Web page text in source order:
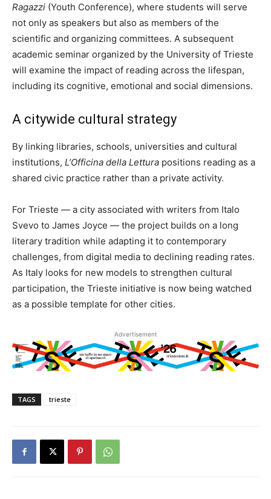
Ragazzi (Youth Conference), where students will serve
not only as speakers but also as members of the
scientific and organizing committees. A subsequent
academic seminar organized by the University of Trieste
will examine the impact of reading across the lifespan,
including its cognitive, emotional and social dimensions.
A citywide cultural strategy
By linking libraries, schools, universities and cultural
institutions, L’Officina della Lettura positions reading as a
shared civic practice rather than a private activity.
For Trieste — a city associated with writers from Italo
Svevo to James Joyce — the project builds on a long
literary tradition while adapting it to contemporary
challenges, from digital media to declining reading rates.
As Italy looks for new models to strengthen cultural
participation, the Trieste initiative is now being watched
as a possible template for other cities.
Advertisement
TAGS trieste